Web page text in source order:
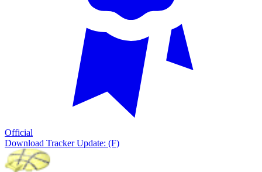
Official
Download Tracker Update: (F)